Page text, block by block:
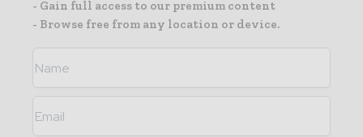
- Gain full access to our premium content
- Browse free from any location or device.